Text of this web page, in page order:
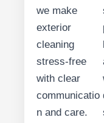
we make
exterior
cleaning
stress-free
with clear
communicatio
n and care.